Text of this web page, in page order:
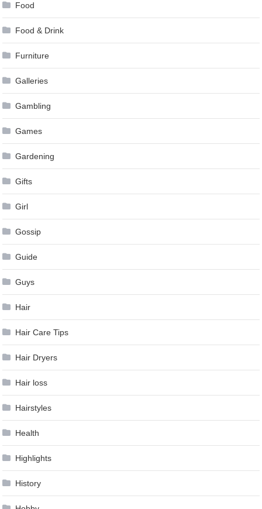
Food
Food & Drink
Furniture
Galleries
Gambling
Games
Gardening
Gifts
Girl
Gossip
Guide
Guys
Hair
Hair Care Tips
Hair Dryers
Hair loss
Hairstyles
Health
Highlights
History